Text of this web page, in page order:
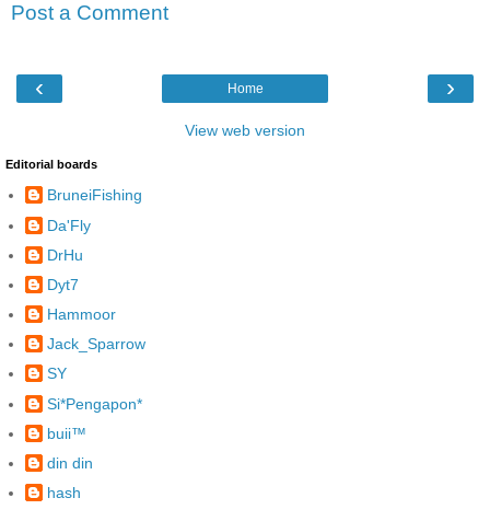
Post a Comment
‹ ›
Home
View web version
Editorial boards
BruneiFishing
Da'Fly
DrHu
Dyt7
Hammoor
Jack_Sparrow
SY
Si*Pengapon*
buii™
din din
hash